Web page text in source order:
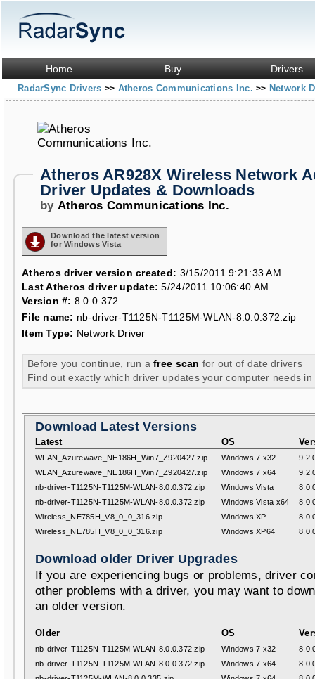
Home Buy Drivers
RadarSync Drivers >> Atheros Communications Inc.>> Network
Atheros AR928X Wireless Network
Driver Updates & Downloads
by Atheros Communications Inc.
Download the latest version
for Windows Vista
Atheros driver version created: 3/15/2011 9:21:33 AM
Last Atheros driver update: 5/24/2011 10:06:40 AM
Version #: 8.0.0.372
File name: nb-driver-T1125N-T1125M-WLAN-8.0.0.372.zip
Item Type: Network Driver
Before you continue, run afree scan for out of date drivers
Find out exactly which driver updates your computer needs in
Download Latest Versions
Latest OS
WLAN_Azurewave_NE186H_Win7_Z920427.zip Windows 7 x32
WLAN_Azurewave_NE186H_Win7_Z920427.zip
Windows 7 x64
nb-driver-T1125N-T1125M-WLAN-8.0.0.372.zip
Windows Vista
nb-driver-T1125N-T1125M-WLAN-8.0.0.372.zip
Windows Vista x64
Wireless_NE785H_V8_0_0_316.zip
Windows XP
Wireless_NE785H_V8_0_0_316.zip
Windows XP64
Download older Driver Upgrades
If you are experiencing bugs or problems, driver
other problems with a driver, you may want to
an older version.
Older OS
nb-driver-T1125N-T1125M-WLAN-8.0.0.372.zip Windows 7 x32
nb-driver-T1125N-T1125M-WLAN-8.0.0.372.zip
Windows 7 x64